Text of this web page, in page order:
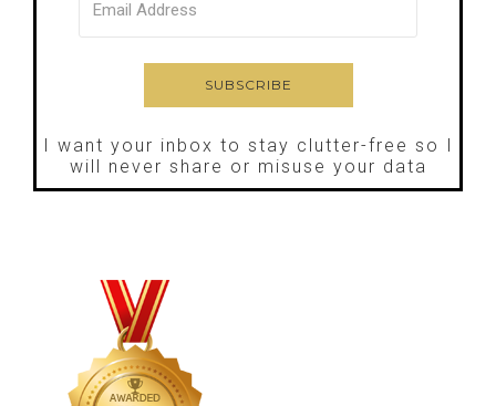
I want your inbox to stay clutter-free so I
will never share or misuse your data